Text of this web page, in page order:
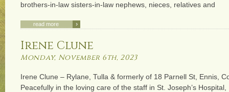
brothers-in-law sisters-in-law nephews, nieces, relatives and
›
read more
Irene Clune
Monday, November 6th, 2023
Irene Clune – Rylane, Tulla & formerly of 18 Parnell St, Ennis,
Peacefully in the loving care of the staff in St. Joseph’s